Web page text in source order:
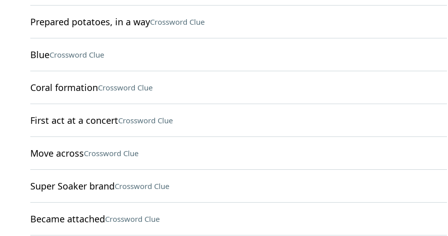
Prepared potatoes, in a wayCrossword Clue
BlueCrossword Clue
Coral formationCrossword Clue
First act at a concertCrossword Clue
Move acrossCrossword Clue
Super Soaker brandCrossword Clue
Became attachedCrossword Clue